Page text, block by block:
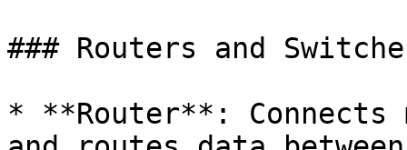
### Routers and
* **Router**: